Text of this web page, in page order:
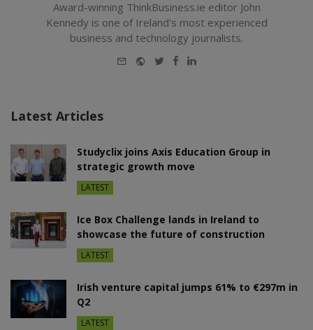
Award-winning ThinkBusiness.ie editor John
Kennedy is one of Ireland's most experienced
business and technology journalists.
E-
WebsiteTwitterFacebook
LinkedIn
Latest Articles
Studyclix joins Axis Education Group in
strategic growth move
LATEST
Ice Box Challenge lands in Ireland to
showcase the future of construction
LATEST
Irish venture capital jumps 61% to €297m in
Q2
LATEST